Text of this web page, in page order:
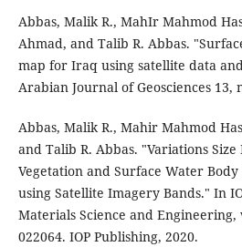
Abbas, Malik R., MahIr Mahmod
Ahmad, and Talib R. Abbas.
map for Iraq using satellite data
Arabian Journal of Geosciences 13,
Abbas, Malik R., Mahir Mahmod
and Talib R. Abbas. "Variations
Vegetation and Surface Water
using Satellite Imagery Bands." In
Materials Science and Engineering,
022064. IOP Publishing, 2020.